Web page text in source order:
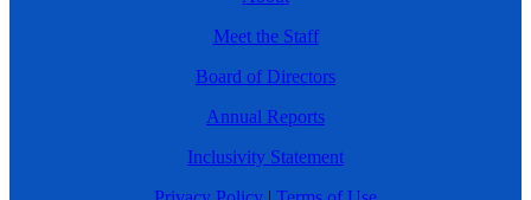
Meet the Staff
Board of Directors
Annual Reports
Inclusivity Statement